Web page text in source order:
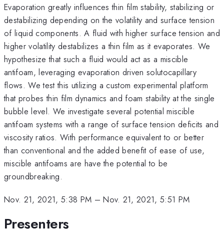
Evaporation greatly influences thin film stability, stabilizing or
destabilizing depending on the volatility and surface tension
of liquid components. A fluid with higher surface tension and
higher volatility destabilizes a thin film as it evaporates. We
hypothesize that such a fluid would act as a miscible
antifoam, leveraging evaporation driven solutocapillary
flows. We test this utilizing a custom experimental platform
that probes thin film dynamics and foam stability at the single
bubble level. We investigate several potential miscible
antifoam systems with a range of surface tension deficits and
viscosity ratios. With performance equivalent to or better
than conventional and the added benefit of ease of use,
miscible antifoams are have the potential to be
groundbreaking.
Nov. 21, 2021, 5:38 PM –Nov. 21, 2021, 5:51 PM
Presenters